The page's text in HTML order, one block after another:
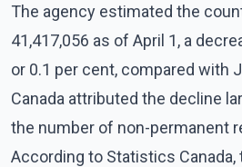
The agency estimated the
41,417,056 as of April 1, a
or 0.1 per cent, compared with
Canada attributed the decline
the number of non-permanent
According to Statistics Canada,